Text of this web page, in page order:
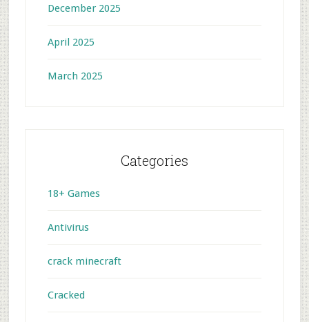
December 2025
April 2025
March 2025
Categories
18+ Games
Antivirus
crack minecraft
Cracked